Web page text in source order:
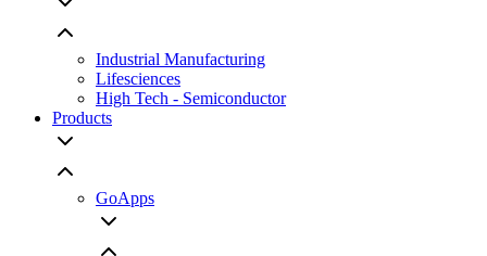
Industrial Manufacturing
Lifesciences
High Tech - Semiconductor
Products
GoApps